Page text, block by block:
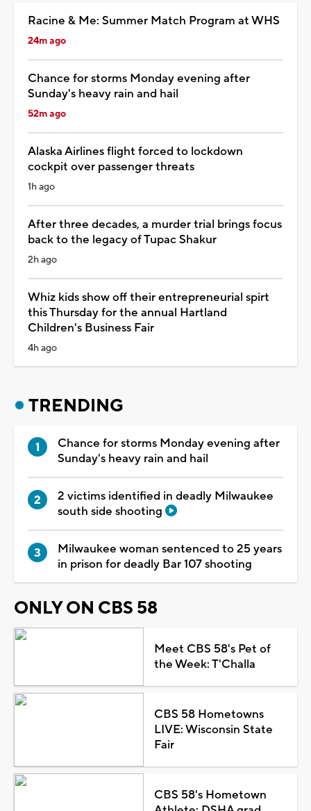
Racine & Me: Summer Match Program at WHS
24m ago
Chance for storms Monday evening after
Sunday's heavy rain and hail
52m ago
Alaska Airlines flight forced to lockdown
cockpit over passenger threats
1h ago
After three decades, a murder trial brings focus
back to the legacy of Tupac Shakur
2h ago
Whiz kids show off their entrepreneurial spirt
this Thursday for the annual Hartland
Children's Business Fair
4h ago
TRENDING
Chance for storms Monday evening after
Sunday's heavy rain and hail
2 victims identified in deadly Milwaukee
south side shooting
Milwaukee woman sentenced to 25 years
in prison for deadly Bar 107 shooting
ONLY ON CBS 58
Meet CBS 58's Pet of
the Week: T'Challa
CBS 58 Hometowns
LIVE: Wisconsin State
Fair
CBS 58's Hometown